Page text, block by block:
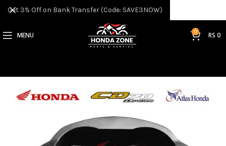
MENU 0 RS0
Get 3% Off on Bank Transfer (Code: SAVE3NOW)